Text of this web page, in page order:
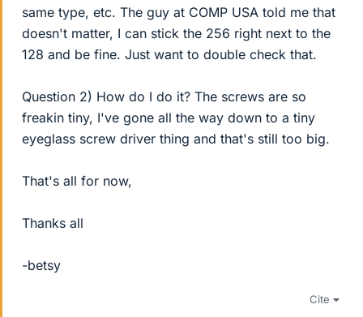
same type, etc. The guy at COMP USA told me that
doesn't matter, I can stick the 256 right next to the
128 and be fine. Just want to double check that.
Question 2) How do I do it? The screws are so
freakin tiny, I've gone all the way down to a tiny
eyeglass screw driver thing and that's still too big.
That's all for now,
Thanks all
-betsy
Cite